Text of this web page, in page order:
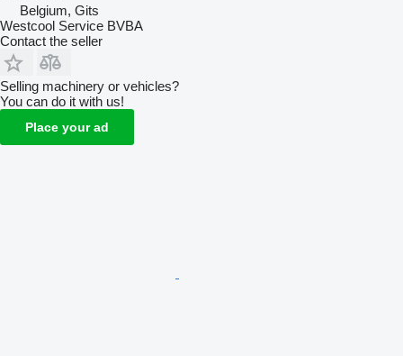
Belgium, Gits
Westcool Service BVBA
Contact the seller
Selling machinery or vehicles?
You can do it with us!
Place your ad